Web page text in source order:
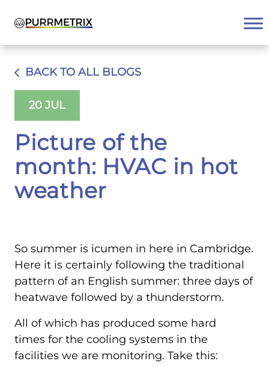
BACK TO ALL BLOGS
20 JUL
Picture of the
month: HVAC in hot
weather
So summer is icumen in here in Cambridge.
Here it is certainly following the traditional
pattern of an English summer: three days of
heatwave followed by a thunderstorm.
All of which has produced some hard
times for the cooling systems in the
facilities we are monitoring. Take this: